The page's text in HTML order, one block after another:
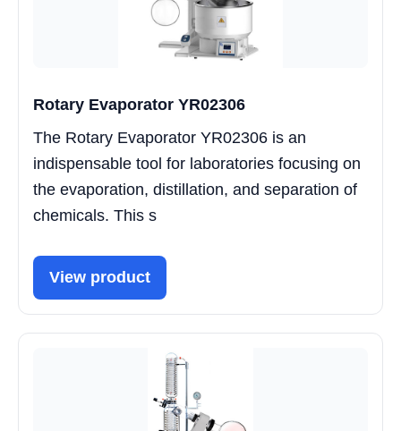
Rotary Evaporator YR02306
The Rotary Evaporator YR02306 is an
indispensable tool for laboratories focusing on
the evaporation, distillation, and separation of
chemicals. This s
View product